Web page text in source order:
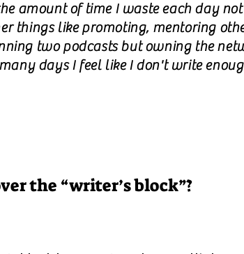
amount of time I waste each day
things like promoting, mentoring
two podcasts but owning the
days I feel like I don't write
the “writer’s block”?